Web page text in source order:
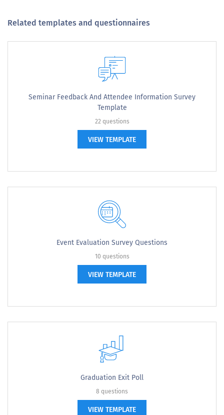
Related templates and questionnaires
Seminar Feedback And Attendee Information Survey
Template
22 questions
VIEW TEMPLATE
Event Evaluation Survey Questions
10 questions
VIEW TEMPLATE
Graduation Exit Poll
8 questions
VIEW TEMPLATE